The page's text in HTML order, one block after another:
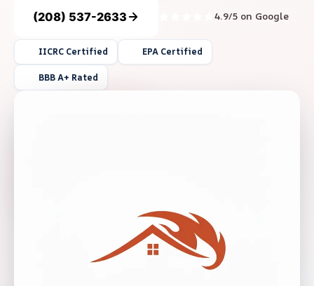
(208) 537-2633 4.9/5 on Google
IICRC Certified EPA Certified
BBB A+ Rated